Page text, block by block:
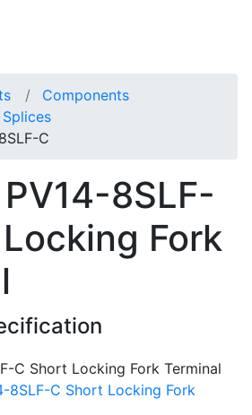
Components
C
8SLF-
Fork